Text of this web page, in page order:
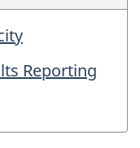
Reporting